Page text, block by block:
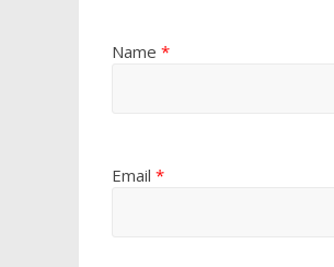
Name *
Email *